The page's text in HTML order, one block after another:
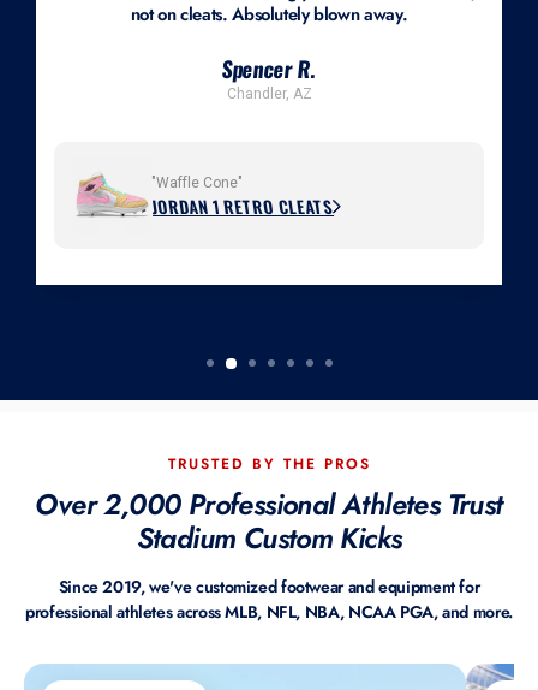
not on cleats. Absolutely blown away.
Spencer R.
Chandler, AZ
"Waffle Cone"
JORDAN 1 RETRO CLEATS
TRUSTED BY THE PROS
Over 2,000 Professional Athletes Trust
Stadium Custom Kicks
Since 2019, we've customized footwear and equipment for
professional athletes across MLB, NFL, NBA, NCAA PGA, and more.